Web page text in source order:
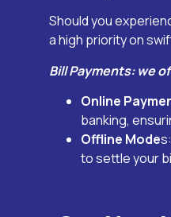
Should you
a high priority on
Bill Payments: we
Online
banking,
Offline Mode
to settle your